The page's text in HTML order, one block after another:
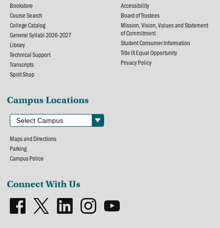
Bookstore
Course Search
College Catalog
General Syllabi 2026-2027
Library
Technical Support
Transcripts
Spirit Shop
Accessibility
Board of Trustees
Mission, Vision, Values and Statement
of Commitment
Student Consumer Information
Title IX Equal Opportunity
Privacy Policy
Campus Locations
Maps and Directions
Parking
Campus Police
Connect With Us